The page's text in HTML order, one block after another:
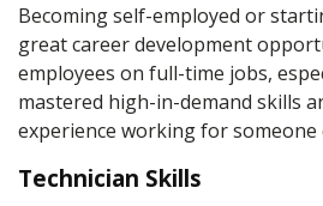
Becoming self-employed or
great career development
employees on full-time jobs,
mastered high-in-demand skills
experience working for someone
Technician Skills